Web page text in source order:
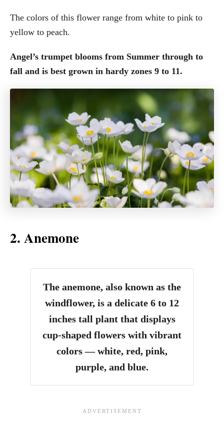
The colors of this flower range from white to pink to
yellow to peach.
Angel’s trumpet blooms from Summer through to
fall and is best grown in hardy zones 9 to 11.
2. Anemone
The anemone, also known as the
windflower, is a delicate 6 to 12
inches tall plant that displays
cup-shaped flowers with vibrant
colors — white, red, pink,
purple, and blue.